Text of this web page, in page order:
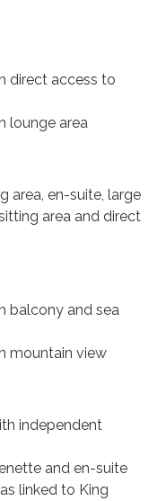
direct access to
lounge area
area, en-suite, large
area and direct
balcony and sea
mountain view
independent
and en-suite
linked to King